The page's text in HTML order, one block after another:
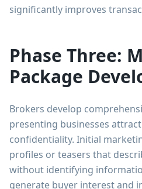
significantly improves
Phase Three:
Package
Brokers develop
presenting businesses
confidentiality. Initial
profiles or teasers that
without identifying
generate buyer interest and